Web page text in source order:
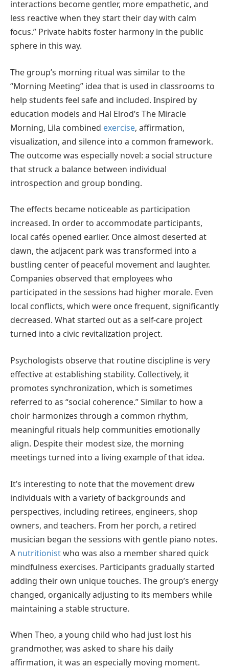
interactions become gentler, more empathetic, and
less reactive when they start their day with calm
focus.” Private habits foster harmony in the public
sphere in this way.
The group’s morning ritual was similar to the
“Morning Meeting” idea that is used in classrooms to
help students feel safe and included. Inspired by
education models and Hal Elrod’s The Miracle
Morning, Lila combined exercise, affirmation,
visualization, and silence into a common framework.
The outcome was especially novel: a social structure
that struck a balance between individual
introspection and group bonding.
The effects became noticeable as participation
increased. In order to accommodate participants,
local cafés opened earlier. Once almost deserted at
dawn, the adjacent park was transformed into a
bustling center of peaceful movement and laughter.
Companies observed that employees who
participated in the sessions had higher morale. Even
local conflicts, which were once frequent, significantly
decreased. What started out as a self-care project
turned into a civic revitalization project.
Psychologists observe that routine discipline is very
effective at establishing stability. Collectively, it
promotes synchronization, which is sometimes
referred to as “social coherence.” Similar to how a
choir harmonizes through a common rhythm,
meaningful rituals help communities emotionally
align. Despite their modest size, the morning
meetings turned into a living example of that idea.
It’s interesting to note that the movement drew
individuals with a variety of backgrounds and
perspectives, including retirees, engineers, shop
owners, and teachers. From her porch, a retired
musician began the sessions with gentle piano notes.
A nutritionistwho was also a member shared quick
mindfulness exercises. Participants gradually started
adding their own unique touches. The group’s energy
changed, organically adjusting to its members while
maintaining a stable structure.
When Theo, a young child who had just lost his
grandmother, was asked to share his daily
affirmation, it was an especially moving moment.